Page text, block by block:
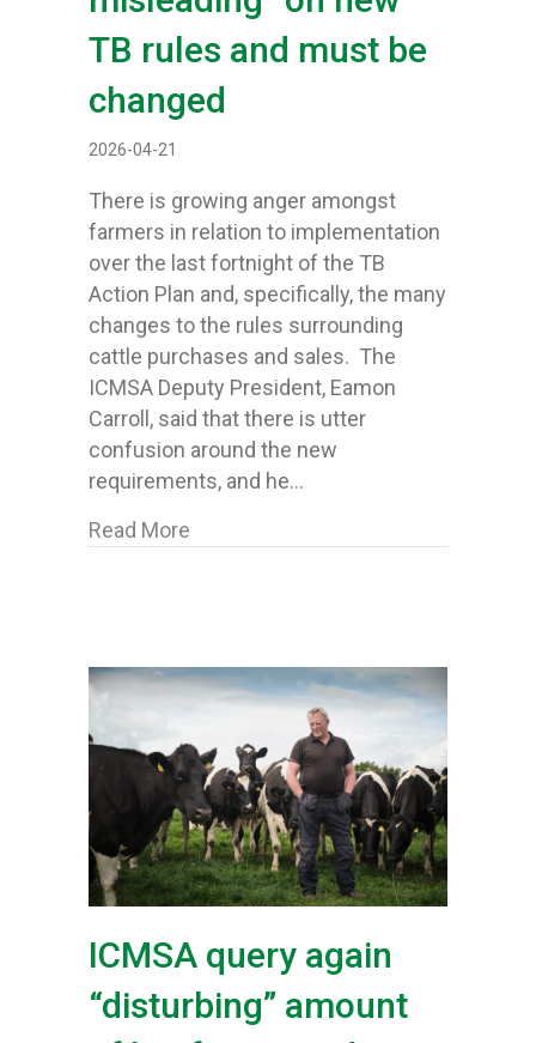
TB rules and must be
changed
2026-04-21
There is growing anger amongst
farmers in relation to implementation
over the last fortnight of the TB
Action Plan and, specifically, the many
changes to the rules surrounding
cattle purchases and sales. The
ICMSA Deputy President, Eamon
Carroll, said that there is utter
confusion around the new
requirements, and he…
Read More
ICMSA query again
“disturbing” amount